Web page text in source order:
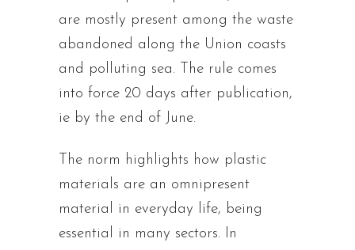
are mostly present among the waste
abandoned along the Union coasts
and polluting sea. The rule comes
into force 20 days after publication,
ie by the end of June.
The norm highlights how plastic
materials are an omnipresent
material in everyday life, being
essential in many sectors. In